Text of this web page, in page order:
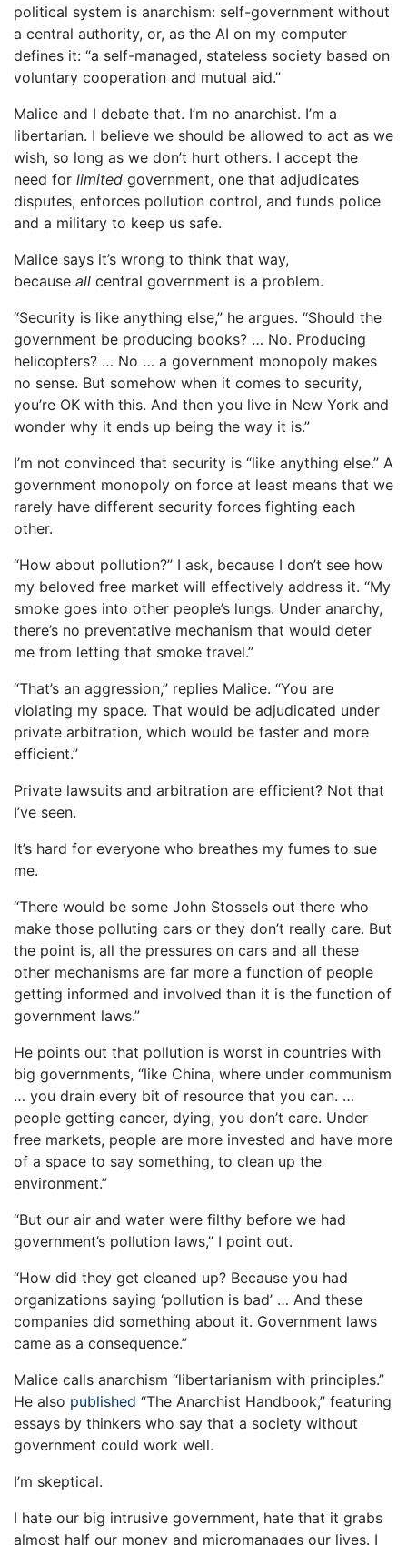
political system is anarchism: self-government without
a central authority, or, as the AI on my computer
defines it: “a self-managed, stateless society based on
voluntary cooperation and mutual aid.”
Malice and I debate that. I’m no anarchist. I’m a
libertarian. I believe we should be allowed to act as we
wish, so long as we don’t hurt others. I accept the
need for limited government, one that adjudicates
disputes, enforces pollution control, and funds police
and a military to keep us safe.
Malice says it’s wrong to think that way,
because all central government is a problem.
“Security is like anything else,” he argues. “Should the
government be producing books? … No. Producing
helicopters? … No … a government monopoly makes
no sense. But somehow when it comes to security,
you’re OK with this. And then you live in New York and
wonder why it ends up being the way it is.”
I’m not convinced that security is “like anything else.” A
government monopoly on force at least means that we
rarely have different security forces fighting each
other.
“How about pollution?” I ask, because I don’t see how
my beloved free market will effectively address it. “My
smoke goes into other people’s lungs. Under anarchy,
there’s no preventative mechanism that would deter
me from letting that smoke travel.”
“That’s an aggression,” replies Malice. “You are
violating my space. That would be adjudicated under
private arbitration, which would be faster and more
efficient.”
Private lawsuits and arbitration are efficient? Not that
I’ve seen.
It’s hard for everyone who breathes my fumes to sue
me.
“There would be some John Stossels out there who
make those polluting cars or they don’t really care. But
the point is, all the pressures on cars and all these
other mechanisms are far more a function of people
getting informed and involved than it is the function of
government laws.”
He points out that pollution is worst in countries with
big governments, “like China, where under communism
… you drain every bit of resource that you can. …
people getting cancer, dying, you don’t care. Under
free markets, people are more invested and have more
of a space to say something, to clean up the
environment.”
“But our air and water were filthy before we had
government’s pollution laws,” I point out.
“How did they get cleaned up? Because you had
organizations saying ‘pollution is bad’ … And these
companies did something about it. Government laws
came as a consequence.”
Malice calls anarchism “libertarianism with principles.”
He also published “The Anarchist Handbook,” featuring
essays by thinkers who say that a society without
government could work well.
I’m skeptical.
I hate our big intrusive government, hate that it grabs
almost half our money and micromanages our lives. I